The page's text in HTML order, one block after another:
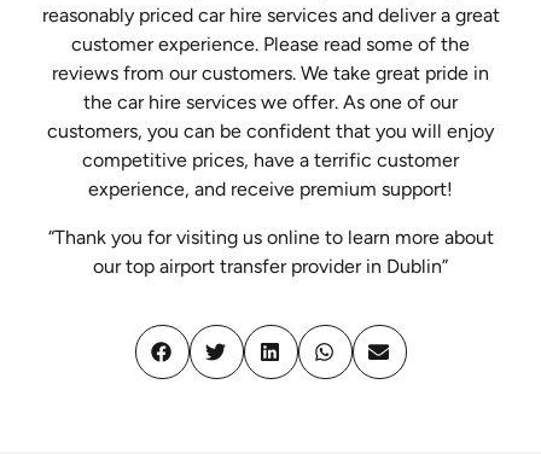
reasonably priced car hire services and deliver a great
customer experience. Please read some of the
reviews from our customers. We take great pride in
the car hire services we offer. As one of our
customers, you can be confident that you will enjoy
competitive prices, have a terrific customer
experience, and receive premium support!
“Thank you for visiting us online to learn more about
our top airport transfer provider in Dublin”